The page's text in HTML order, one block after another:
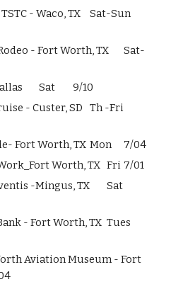
- Waco, TX
Sat-Sun
- Fort Worth, TX
Sat-
Sat
9/10
- Custer, SD
Th -Fri
Fort Worth, TX Mon
7/04
Worth, TX Fri 7/01
-Mingus, TX
Sat
- Fort Worth, TX Tues
Aviation Museum - Fort